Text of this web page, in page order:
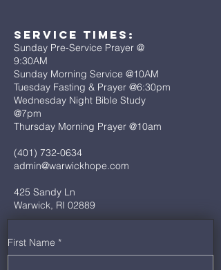
Service Times:
Sunday Pre-Service Prayer @
9:30AM
Sunday Morning Service @10AM
Tuesday Fasting & Prayer @6:30pm
Wednesday Night Bible Study
@7pm
Thursday Morning Prayer @10am
(401) 732-0634
admin@warwickhope.com
425 Sandy Ln
Warwick, RI 02889
First Name *